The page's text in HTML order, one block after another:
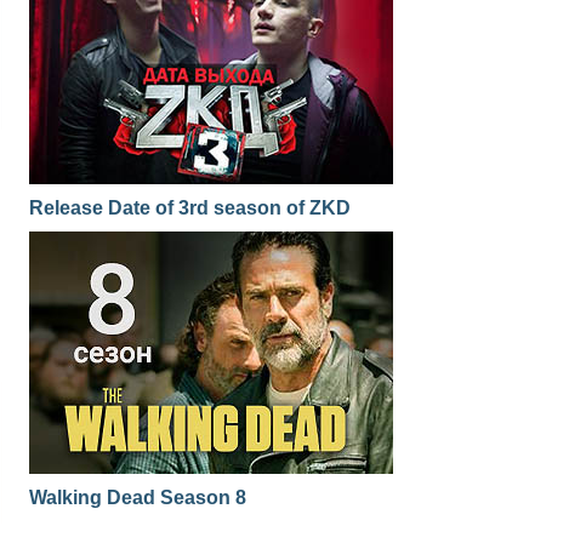
Release Date of 3rd season of ZKD
Walking Dead Season 8